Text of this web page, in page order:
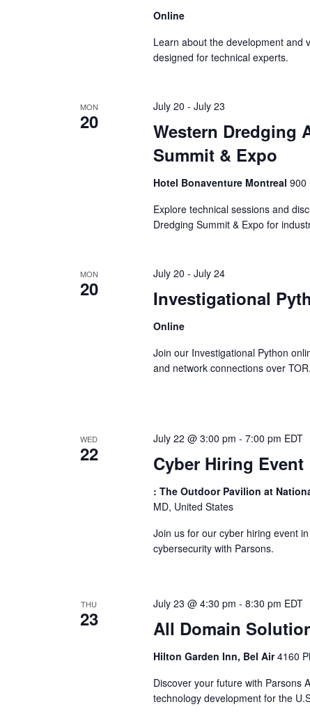
Online
Learn about the development and
designed for technical experts.
MON
20
Western Dredging
Summit & Expo
July 20 - July 23
Hotel Bonaventure Montreal 900
Explore technical sessions and
Dredging Summit & Expo for
MON
20 Investigational
July 20 - July 24
Online
Join our Investigational Python
and network connections over TOR.
WED
22 Cyber Hiring Event
July 22 @ 3:00 pm - 7:00 pm EDT
: The Outdoor Pavilion at
MD, United States
Join us for our cyber hiring event
cybersecurity with Parsons.
THU
23 All Domain
July 23 @ 4:30 pm - 8:30 pm EDT
Hilton Garden Inn, Bel Air4160
Discover your future with Parsons
technology development for the